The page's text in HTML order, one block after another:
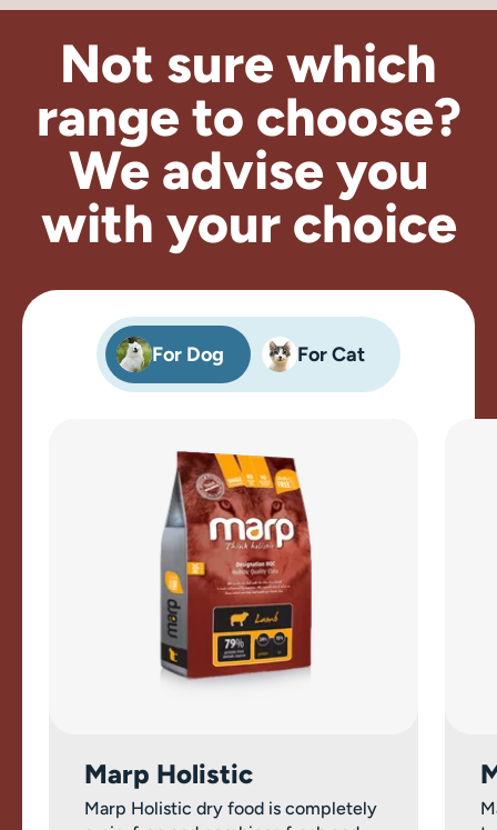
Not sure which
range to choose?
We adviseyou
with your choice
For Dog For Cat
Marp Holistic
Marp Holistic dry food is completely